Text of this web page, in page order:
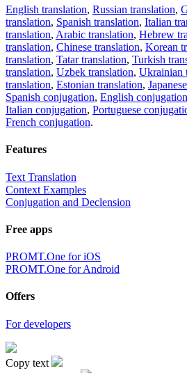
English translation, Russian translation,
translation, Spanish translation, Italian
translation, Arabic translation, Hebrew
translation, Chinese translation, Korean
translation, Tatar translation, Turkish
translation, Uzbek translation, Ukrainian
translation, Estonian translation,
Spanish conjugation, English conjugation
Italian conjugation, Portuguese
French conjugation.
Features
Text Translation
Context Examples
Conjugation and Declension
Free apps
PROMT.One for iOS
PROMT.One for Android
Offers
For developers
Copy text